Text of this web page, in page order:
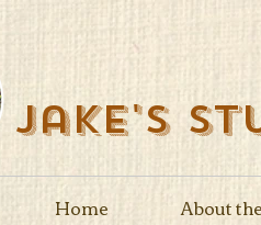
Jake's
Home About